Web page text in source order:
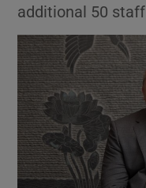
additional 50 staff